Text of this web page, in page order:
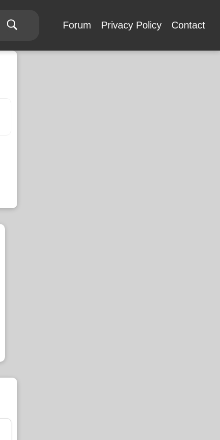
Forum Privacy Policy Contact